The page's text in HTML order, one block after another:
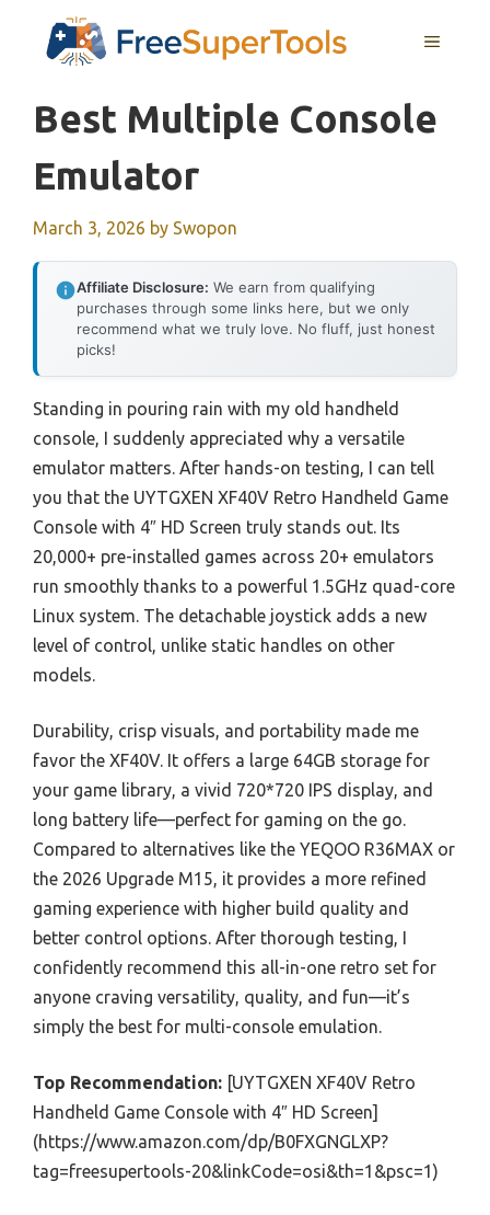
MENU
Best Multiple Console
Emulator
March 3, 2026 by Swopon
Affiliate Disclosure: We earn from qualifying
purchases through some links here, but we only
recommend what we truly love. No fluff, just honest
picks!
Standing in pouring rain with my old handheld
console, I suddenly appreciated why a versatile
emulator matters. After hands-on testing, I can tell
you that the UYTGXEN XF40V Retro Handheld Game
Console with 4″ HD Screen truly stands out. Its
20,000+ pre-installed games across 20+ emulators
run smoothly thanks to a powerful 1.5GHz quad-core
Linux system. The detachable joystick adds a new
level of control, unlike static handles on other
models.
Durability, crisp visuals, and portability made me
favor the XF40V. It offers a large 64GB storage for
your game library, a vivid 720*720 IPS display, and
long battery life—perfect for gaming on the go.
Compared to alternatives like the YEQOO R36MAX or
the 2026 Upgrade M15, it provides a more refined
gaming experience with higher build quality and
better control options. After thorough testing, I
confidently recommend this all-in-one retro set for
anyone craving versatility, quality, and fun—it’s
simply the best for multi-console emulation.
Top Recommendation: [UYTGXEN XF40V Retro
Handheld Game Console with 4″ HD Screen]
(https://www.amazon.com/dp/B0FXGNGLXP?
tag=freesupertools-20&linkCode=osi&th=1&psc=1)